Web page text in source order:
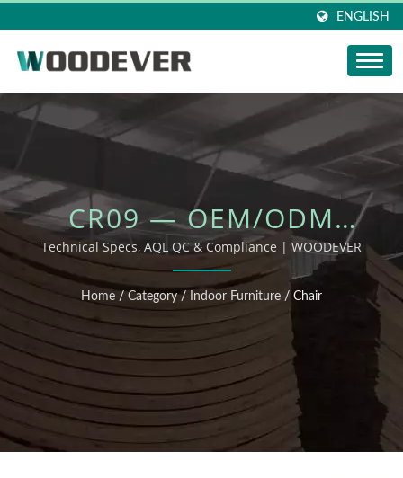
ENGLISH
CR09 — OEM/ODM
OUTDOOR FURNITURE
Technical Specs, AQL QC & Compliance | WOODEVER
Home / Category / Indoor Furniture / Chair